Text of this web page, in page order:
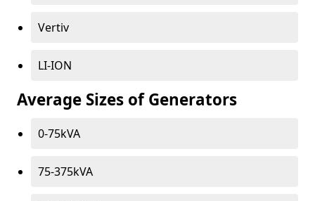
Vertiv
LI-ION
Average Sizes of Generators
0-75kVA
75-375kVA